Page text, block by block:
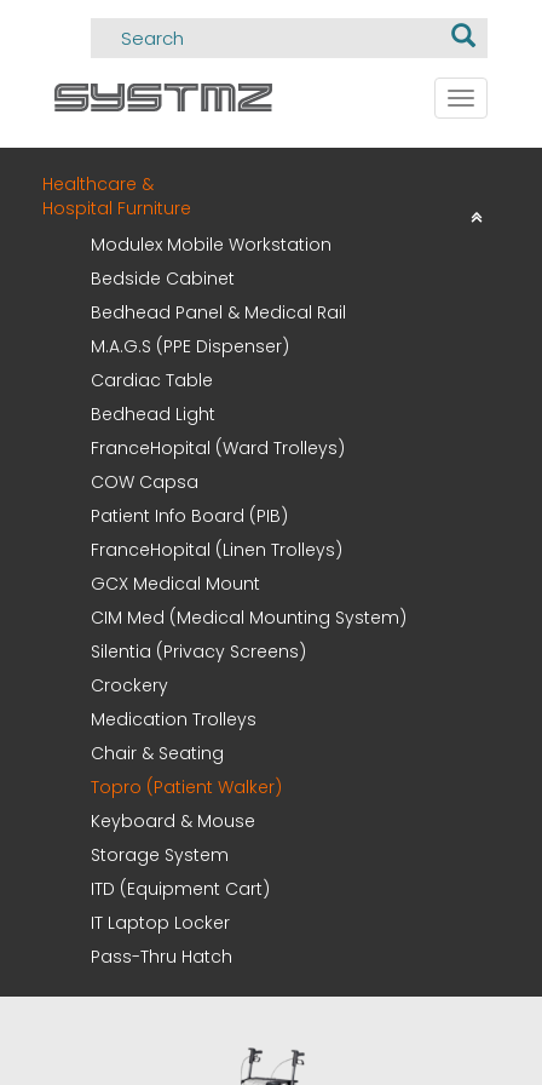
Toggle
Healthcare &
Hospital Furniture
Modulex Mobile Workstation
Bedside Cabinet
Bedhead Panel & Medical Rail
M.A.G.S (PPE Dispenser)
Cardiac Table
Bedhead Light
FranceHopital (Ward Trolleys)
COW Capsa
Patient Info Board (PIB)
FranceHopital (Linen Trolleys)
GCX Medical Mount
CIM Med (Medical Mounting System)
Silentia (Privacy Screens)
Crockery
Medication Trolleys
Chair & Seating
Topro (Patient Walker)
Keyboard & Mouse
Storage System
ITD (Equipment Cart)
IT Laptop Locker
Pass-Thru Hatch